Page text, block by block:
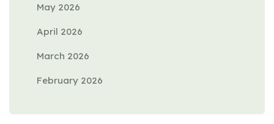
May 2026
April 2026
March 2026
February 2026